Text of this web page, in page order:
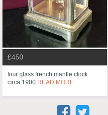
£450
four glass french mantle clock
circa 1900 READ MORE